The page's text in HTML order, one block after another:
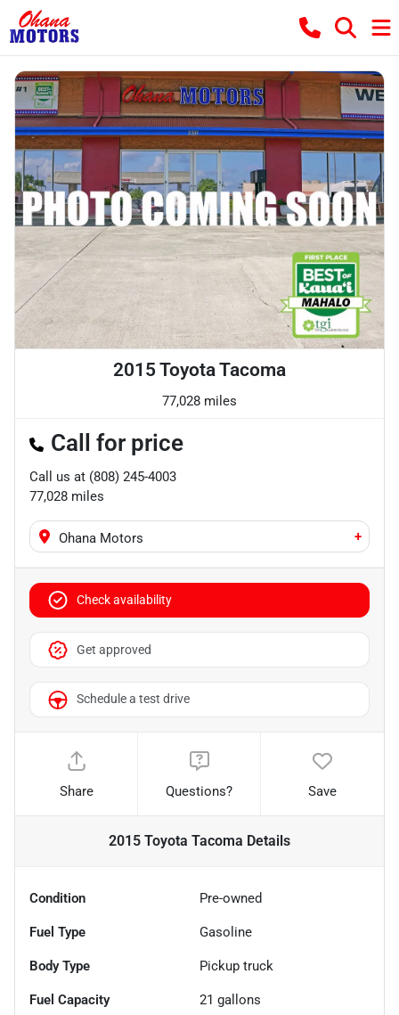
2015 Toyota Tacoma
77,028 miles
Call for price
Call us at (808) 245-4003
77,028 miles
Ohana Motors +
Check availability
Get approved
Schedule a test drive
Share Questions? Save
2015 Toyota Tacoma Details
Condition Pre-owned
Fuel Type Gasoline
Body Type Pickup truck
Fuel Capacity 21 gallons